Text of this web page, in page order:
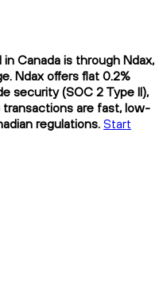
Canada is through Ndax,
Ndax offers flat 0.2%
security (SOC 2 Type II),
transactions are fast, low-
regulations.Start